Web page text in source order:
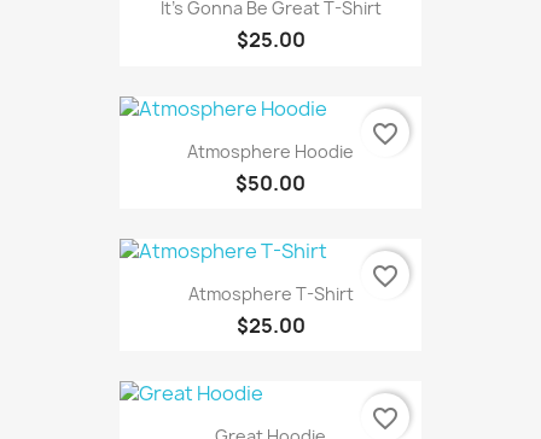
It's Gonna Be Great T-Shirt
$25.00
Atmosphere Hoodie
$50.00
favorite_border
Atmosphere T-Shirt
$25.00
favorite_border
favorite_border